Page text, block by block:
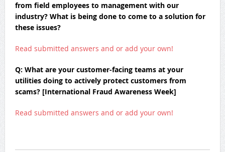
from field employees to management with our
industry? What is being done to come to a solution for
these issues?
Read submitted answers and or add your own!
Q: What are your customer-facing teams at your
utilities doing to actively protect customers from
scams? [International Fraud Awareness Week]
Read submitted answers and or add your own!